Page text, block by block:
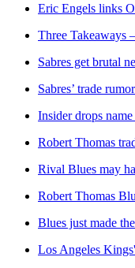
Eric Engels links
Three Takeaways
Sabres get brutal
Sabres’ trade
Insider drops
Robert Thomas
Rival Blues may
Robert Thomas
Blues just made
Los Angeles